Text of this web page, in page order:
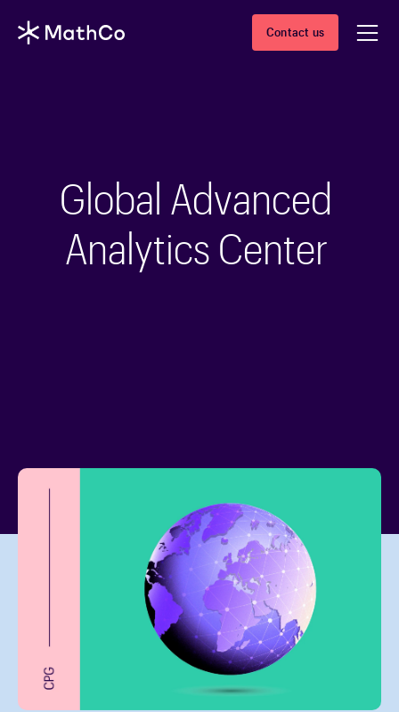
Contact us
Global Advanced
Analytics Center